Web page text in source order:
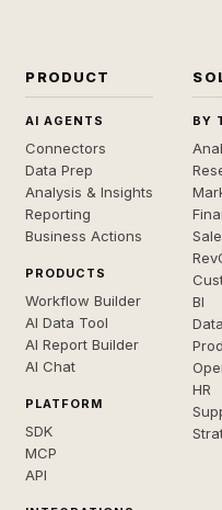
PRODUCT
AI AGENTS
Connectors
Data Prep
Analysis & Insights
Reporting
Business Actions
PRODUCTS
Workflow Builder
AI Data Tool
AI Report Builder
AI Chat
PLATFORM
SDK
MCP
API
BY
BI
HR